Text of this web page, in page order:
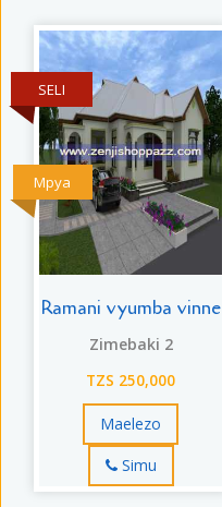
Mpya
SELI
Ramani vyumba vinne
Zimebaki 2
TZS 250,000
Maelezo
Simu